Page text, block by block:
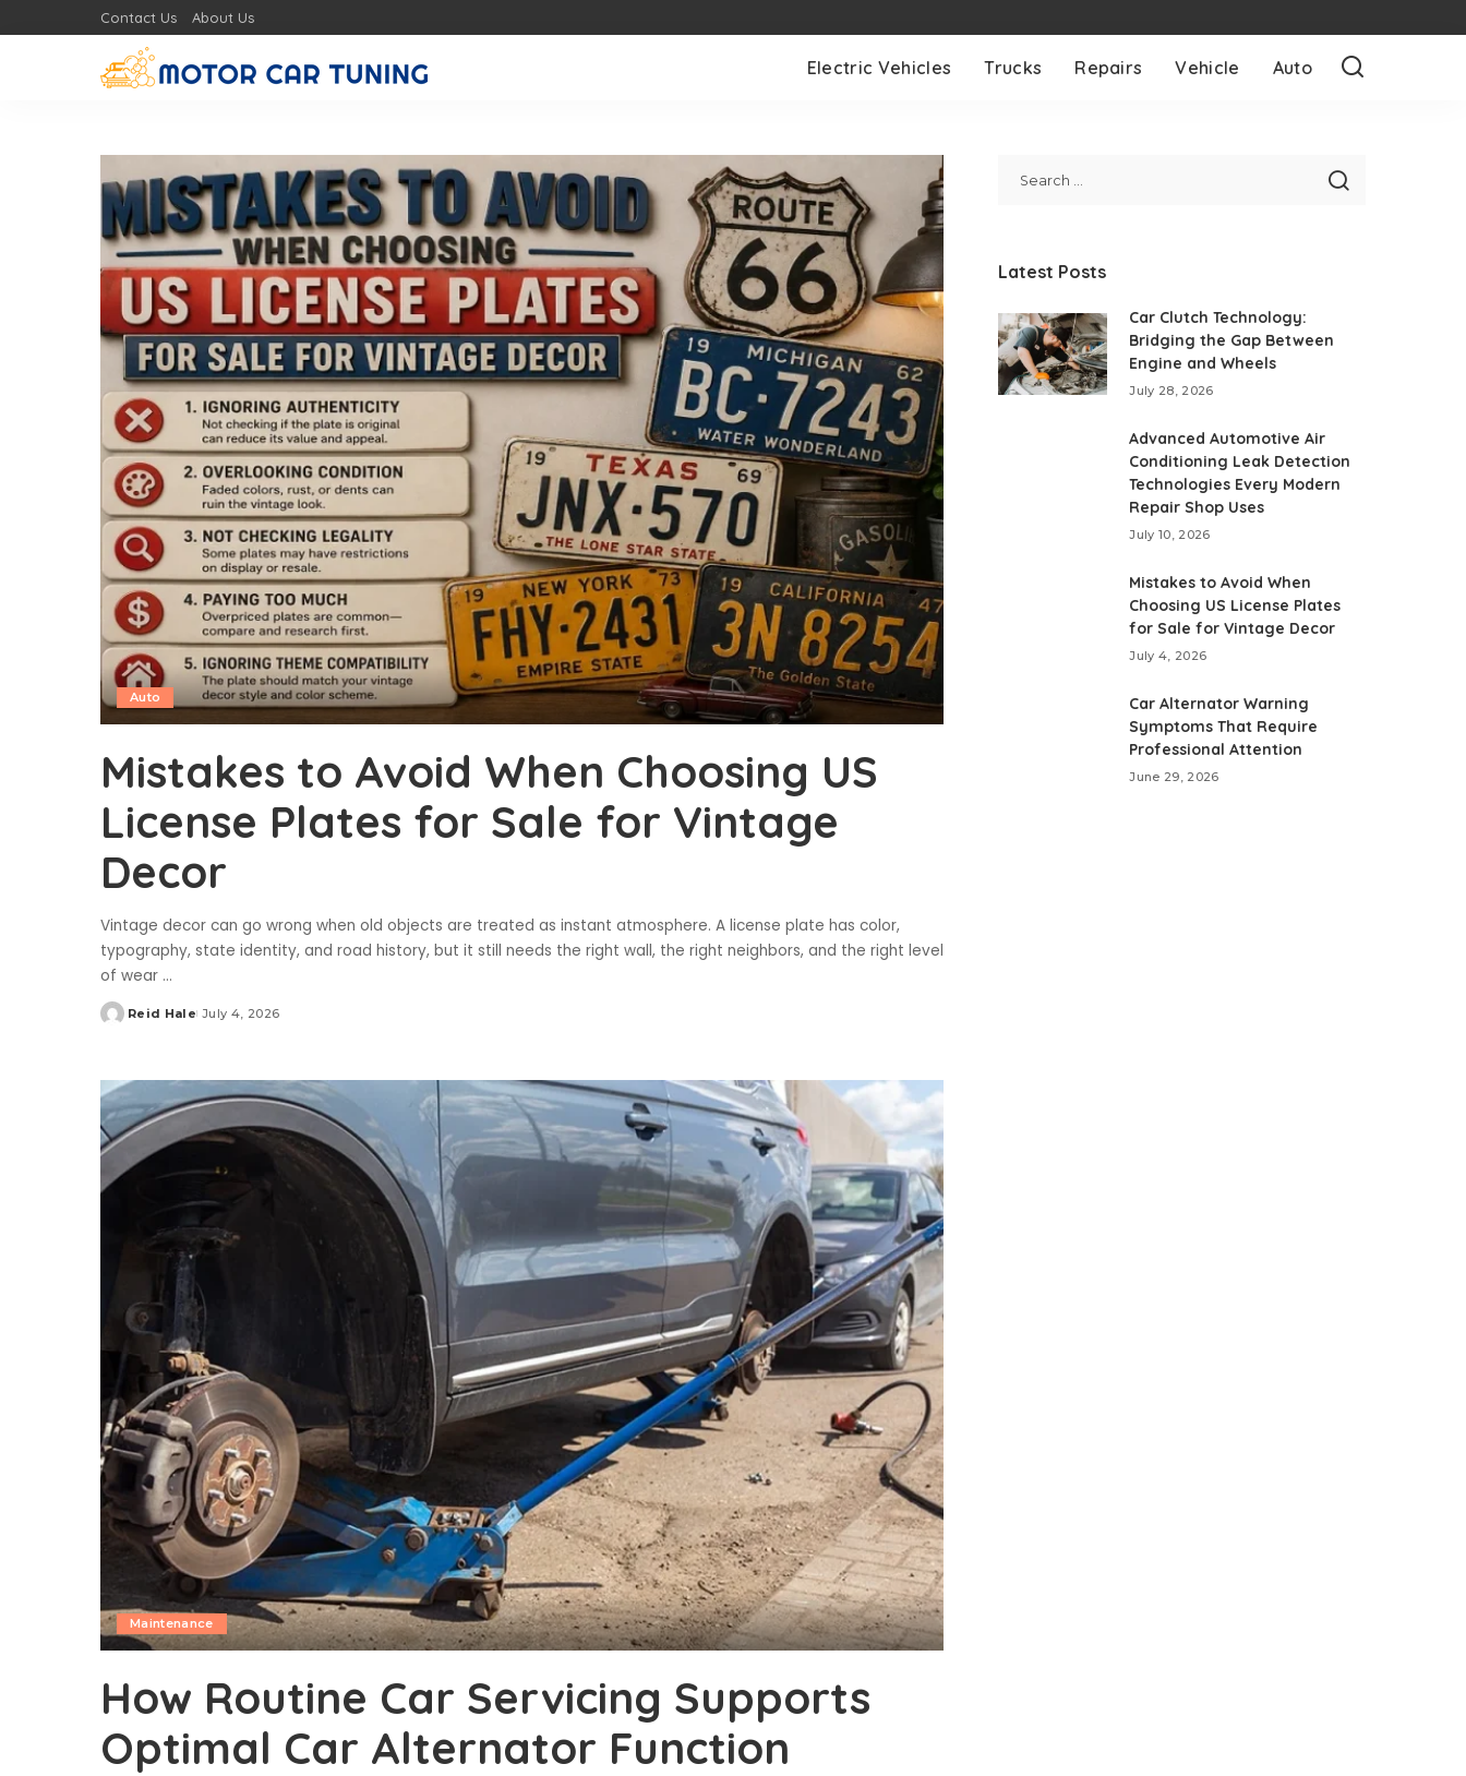
Contact Us About Us
Electric Vehicles Trucks Repairs Vehicle Auto
Auto
Mistakes to Avoid When Choosing US
License Plates for Sale for Vintage
Decor
Vintage decor can go wrong when old objects are treated as instant atmosphere. A license plate has color,
typography, state identity, and road history, but it still needs the right wall, the right neighbors, and the right level
of wear ...
Posted
Reid Hale July 4, 2026
Maintenance
How Routine Car Servicing Supports
Optimal Car Alternator Function
Latest Posts
Car Clutch Technology:
Bridging the Gap Between
Engine and Wheels
July 28, 2026
Advanced Automotive Air
Conditioning Leak Detection
Technologies Every Modern
Repair Shop Uses
July 10, 2026
Mistakes to Avoid When
Choosing US License Plates
for Sale for Vintage Decor
July 4, 2026
Car Alternator Warning
Symptoms That Require
Professional Attention
June 29, 2026